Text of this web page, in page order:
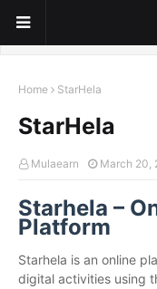
Home StarHela
StarHela
Mulaearn March 20,
Starhela –
Platform
Starhela is an online
digital activities using